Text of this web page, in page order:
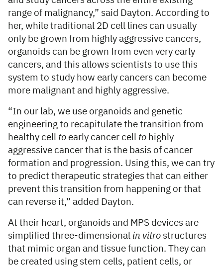
range of malignancy,” said Dayton. According to
her, while traditional 2D cell lines can usually
only be grown from highly aggressive cancers,
organoids can be grown from even very early
cancers, and this allows scientists to use this
system to study how early cancers can become
more malignant and highly aggressive.
“In our lab, we use organoids and genetic
engineering to recapitulate the transition from
healthy cell to early cancer cell to highly
aggressive cancer that is the basis of cancer
formation and progression. Using this, we can try
to predict therapeutic strategies that can either
prevent this transition from happening or that
can reverse it,” added Dayton.
At their heart, organoids and MPS devices are
simplified three-dimensional in vitro structures
that mimic organ and tissue function. They can
be created using stem cells, patient cells, or